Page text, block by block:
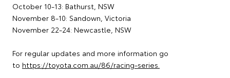
October 10-13: Bathurst, NSW
November 8-10: Sandown, Victoria
November 22-24: Newcastle, NSW
For regular updates and more information go
to https://toyota.com.au/86/racing-series.